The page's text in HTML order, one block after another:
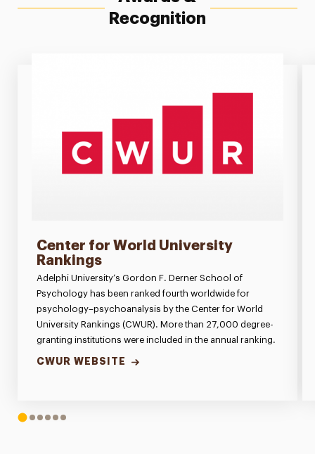
Recognition
Center for World University
Rankings
Adelphi University’s Gordon F. Derner School of
Psychology has been ranked fourth worldwide for
psychology–psychoanalysis by the Center for World
University Rankings (CWUR). More than 27,000 degree-
granting institutions were included in the annual ranking.
CWUR WEBSITE
1 23456